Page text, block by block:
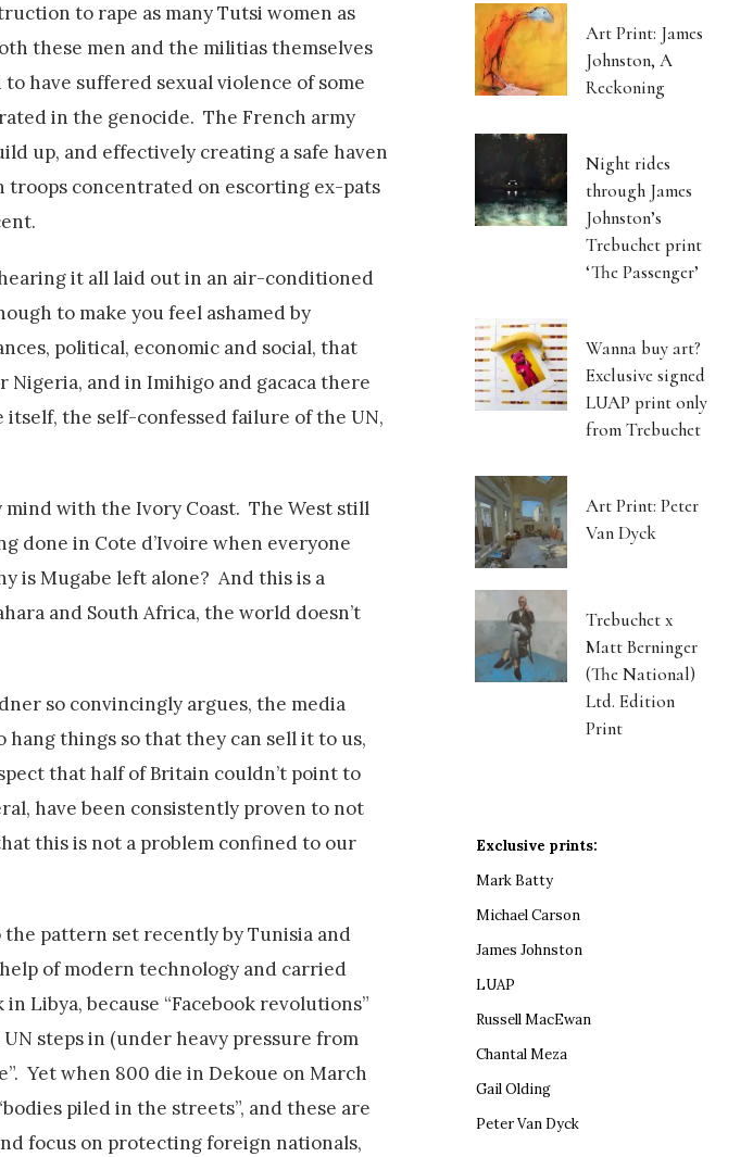
to rape as many Tutsi women as
these men and the militias themselves
have suffered sexual violence of some
in the genocide. The French army
up, and effectively creating a safe haven
concentrated on escorting ex-pats
it all laid out in an air-conditioned
to make you feel ashamed by
political, economic and social, that
Nigeria, and in Imihigo and gacaca there
itself, the self-confessed failure of the UN,
with the Ivory Coast. The West still
done in Cote d’Ivoire when everyone
is Mugabe left alone? And this is a
and South Africa, the world doesn’t
so convincingly argues, the media
things so that they can sell it to us,
that half of Britain couldn’t point to
have been consistently proven to not
this is not a problem confined to our
pattern set recently by Tunisia and
of modern technology and carried
Libya, because “Facebook revolutions”
steps in (under heavy pressure from
Yet when 800 die in Dekoue on March
piled in the streets”, and these are
focus on protecting foreign nationals,
Art Print: James
Johnston, A
Reckoning
Night rides
through James
Johnston’s
Trebuchet print
‘The Passenger’
Wanna buy art?
Exclusive signed
LUAP print only
from Trebuchet
Art Print: Peter
Van Dyck
Trebuchet x
Matt Berninger
(The National)
Ltd. Edition
Print
Exclusive prints:
Mark Batty
Michael Carson
James Johnston
LUAP
Russell MacEwan
Chantal Meza
Gail Olding
Peter Van Dyck